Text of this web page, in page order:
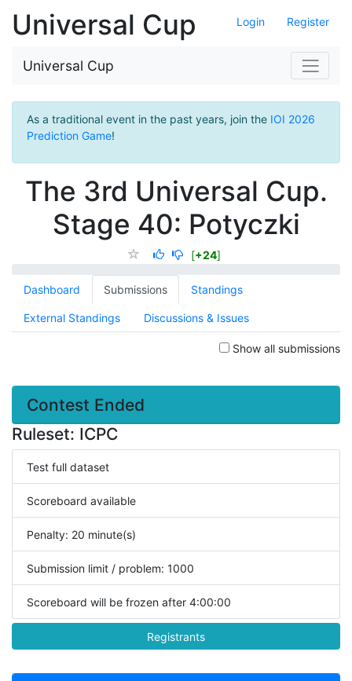
Login Register
Universal Cup
Universal Cup
As a traditional event in the past years, join the IOI 2026
Prediction Game!
The 3rd Universal Cup.
Stage 40: Potyczki
[+24]
Dashboard Submissions Standings
External Standings Discussions & Issues
Show all submissions
Contest Ended
Ruleset: ICPC
Test full dataset
Scoreboard available
Penalty: 20 minute(s)
Submission limit / problem: 1000
Scoreboard will be frozen after 4:00:00
Registrants